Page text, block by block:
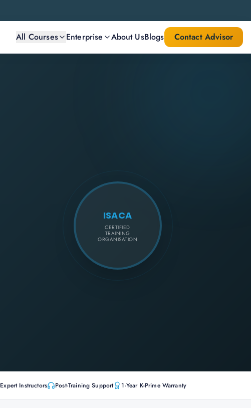
All Courses Enterprise About UsBlogs Contact Advisor
ISACA
CERTIFIED
TRAINING
ORGANISATION
Expert Instructors Post-Training Support 1-Year K-Prime Warranty